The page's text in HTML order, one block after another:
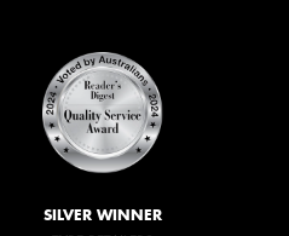
SILVER WINNER